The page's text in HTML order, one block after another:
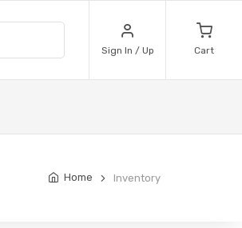
Sign In / Up Cart
Home Inventory